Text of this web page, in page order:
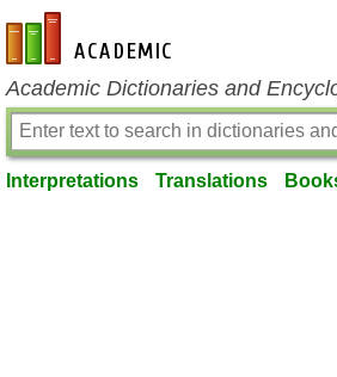
en-academic.com
Academic Dictionaries and
Interpretations Translations